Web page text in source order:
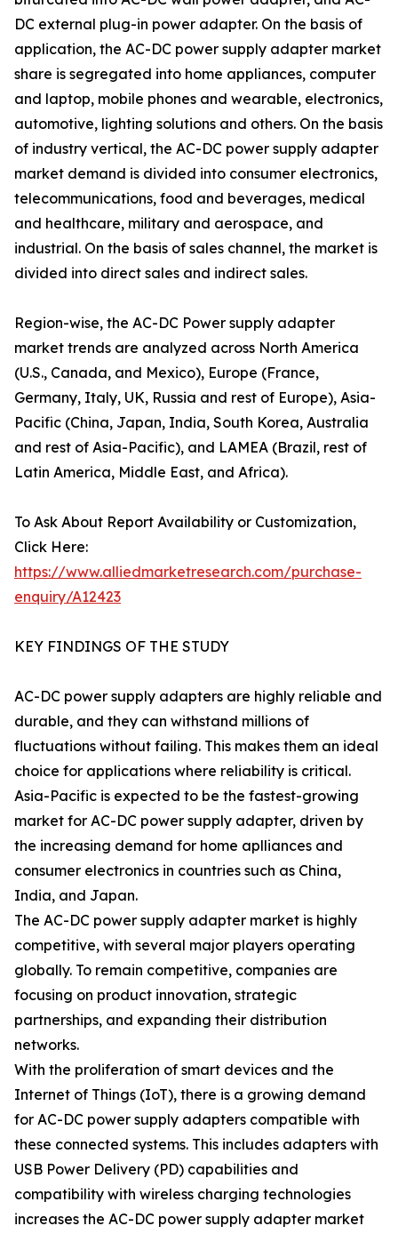
DC external plug-in power adapter. On the basis of
application, the AC-DC power supply adapter market
share is segregated into home appliances, computer
and laptop, mobile phones and wearable, electronics,
automotive, lighting solutions and others. On the basis
of industry vertical, the AC-DC power supply adapter
market demand is divided into consumer electronics,
telecommunications, food and beverages, medical
and healthcare, military and aerospace, and
industrial. On the basis of sales channel, the market is
divided into direct sales and indirect sales.
Region-wise, the AC-DC Power supply adapter
market trends are analyzed across North America
(U.S., Canada, and Mexico), Europe (France,
Germany, Italy, UK, Russia and rest of Europe), Asia-
Pacific (China, Japan, India, South Korea, Australia
and rest of Asia-Pacific), and LAMEA (Brazil, rest of
Latin America, Middle East, and Africa).
To Ask About Report Availability or Customization,
Click Here:
https://www.alliedmarketresearch.com/purchase-
enquiry/A12423
KEY FINDINGS OF THE STUDY
AC-DC power supply adapters are highly reliable and
durable, and they can withstand millions of
fluctuations without failing. This makes them an ideal
choice for applications where reliability is critical.
Asia-Pacific is expected to be the fastest-growing
market for AC-DC power supply adapter, driven by
the increasing demand for home aplliances and
consumer electronics in countries such as China,
India, and Japan.
The AC-DC power supply adapter market is highly
competitive, with several major players operating
globally. To remain competitive, companies are
focusing on product innovation, strategic
partnerships, and expanding their distribution
networks.
With the proliferation of smart devices and the
Internet of Things (IoT), there is a growing demand
for AC-DC power supply adapters compatible with
these connected systems. This includes adapters with
USB Power Delivery (PD) capabilities and
compatibility with wireless charging technologies
increases the AC-DC power supply adapter market